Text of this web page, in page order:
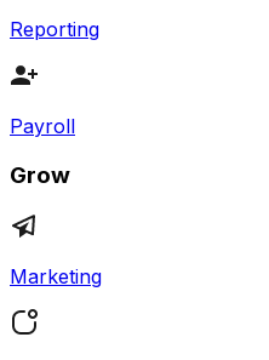
Reporting
Payroll
Grow
Marketing